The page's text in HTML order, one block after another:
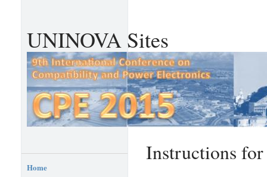
UNINOVA Sites
Instructions for
Home